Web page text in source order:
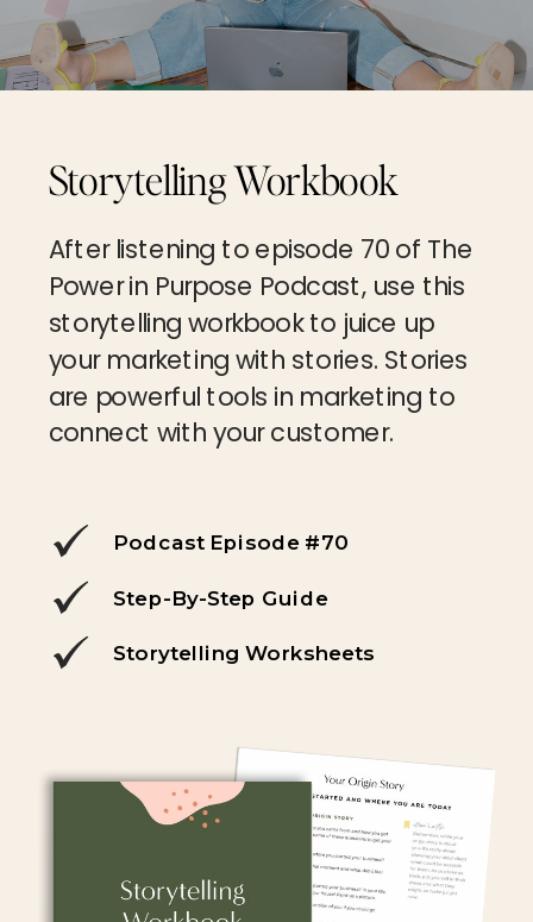
Podcast Episode #70
Step-By-Step Guide
Storytelling Worksheets
After listening to episode 70 of The
Power in Purpose Podcast, use this
storytelling workbook to juice up
your marketing with stories. Stories
are powerful tools in marketing to
connect with your customer.
Storytelling Workbook